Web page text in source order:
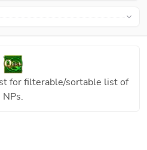
for filterable/sortable list of
NPs.